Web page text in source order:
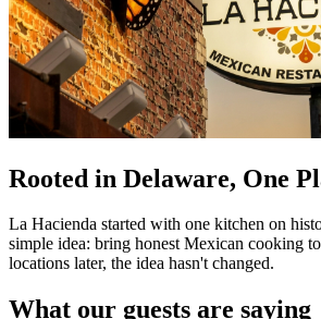
Rooted in Delaware, One
La Hacienda started with one kitchen on
simple idea: bring honest Mexican cooking
locations later, the idea hasn't changed.
What our guests are saying